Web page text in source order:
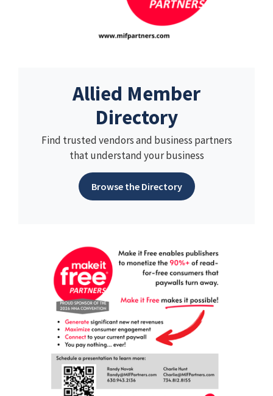
Allied Member
Directory
Find trusted vendors and business partners
that understand your business
Browse the Directory